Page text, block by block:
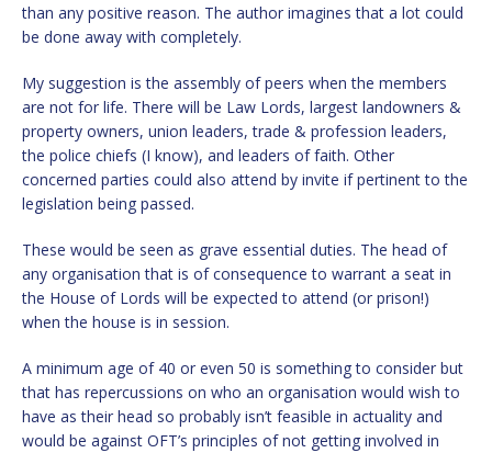
than any positive reason. The author imagines that a lot could
be done away with completely.
My suggestion is the assembly of peers when the members
are not for life. There will be Law Lords, largest landowners &
property owners, union leaders, trade & profession leaders,
the police chiefs (I know), and leaders of faith. Other
concerned parties could also attend by invite if pertinent to the
legislation being passed.
These would be seen as grave essential duties. The head of
any organisation that is of consequence to warrant a seat in
the House of Lords will be expected to attend (or prison!)
when the house is in session.
A minimum age of 40 or even 50 is something to consider but
that has repercussions on who an organisation would wish to
have as their head so probably isn’t feasible in actuality and
would be against OFT’s principles of not getting involved in